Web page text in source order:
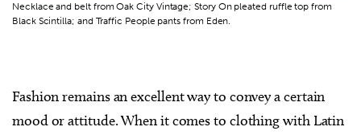
Necklace and belt from Oak City Vintage; Story On pleated ruffle top from
Black Scintilla; and Traffic People pants from Eden.
Fashion remains an excellent way to convey a certain
mood or attitude. When it comes to clothing with Latin